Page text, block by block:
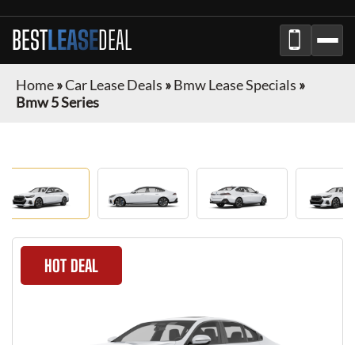
BESTLEASEDEAL
Home»Car Lease Deals »Bmw Lease Specials »
Bmw 5 Series
HOT DEAL